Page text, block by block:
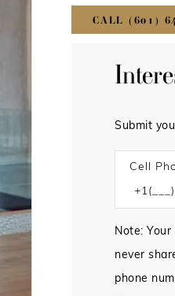
CALL (601)
Submit
Cell
Note:
never
phone